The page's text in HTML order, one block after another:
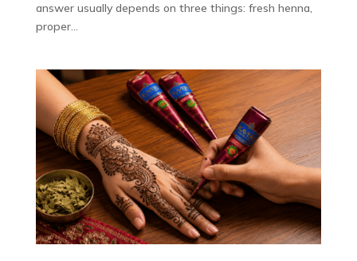
answer usually depends on three things: fresh henna,
proper...